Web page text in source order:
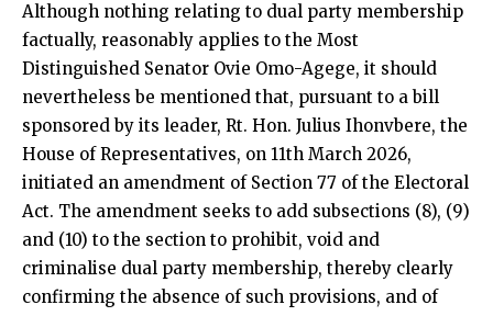
Although nothing relating to dual party membership
factually, reasonably applies to the Most
Distinguished Senator Ovie Omo-Agege, it should
nevertheless be mentioned that, pursuant to a bill
sponsored by its leader, Rt. Hon. Julius Ihonvbere, the
House of Representatives, on 11th March 2026,
initiated an amendment of Section 77 of the Electoral
Act. The amendment seeks to add subsections (8), (9)
and (10) to the section to prohibit, void and
criminalise dual party membership, thereby clearly
confirming the absence of such provisions, and of